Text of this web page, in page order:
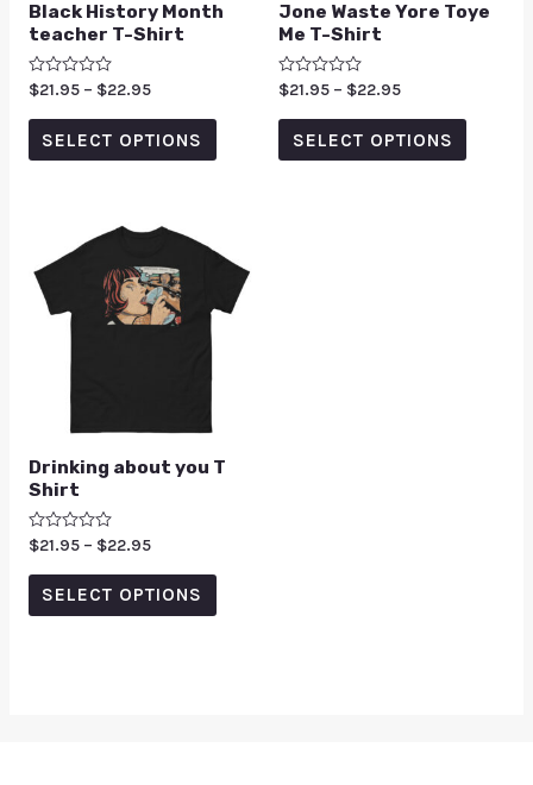
Black History Month
teacher T-Shirt
Rated
out
$21.95 – $22.95
SELECT OPTIONS
Jone Waste Yore Toye
Me T-Shirt
Rated
out
$21.95 – $22.95
SELECT OPTIONS
Drinking about you T
Shirt
Rated
0
out
$21.95 – $22.95
SELECT OPTIONS